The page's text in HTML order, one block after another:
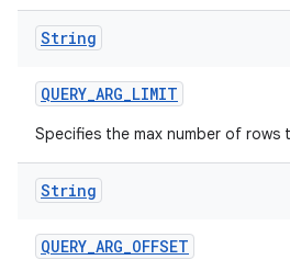
String
QUERY_ARG_LIMIT
Specifies the max number of rows
String
QUERY_ARG_OFFSET